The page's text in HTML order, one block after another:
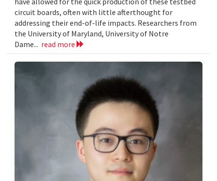
circuit boards, often with little afterthought for
addressing their end-of-life impacts. Researchers from
the University of Maryland, University of Notre
Dame... read more